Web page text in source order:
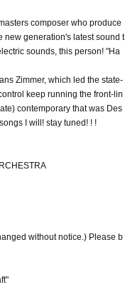
composer who produce
new generation's latest sound t
sounds, this person! "Ha
Zimmer, which led the state-
keep running the front-lin
contemporary that was Des
I will! stay tuned! ! !
without notice.) Please b